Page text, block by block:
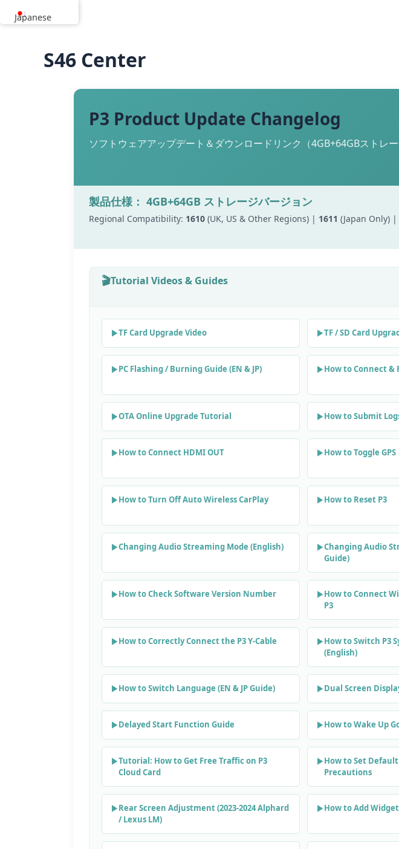
容
S46 Center
P3 Product Update Changelog
ソフトウェアアップデート＆ダウンロードリンク（4GB+64GBストレー
製品仕様： 4GB+64GB ストレージバージョン
Regional Compatibility: 1610 (UK, US & Other Regions) | 1611 (Japan Only)
Tutorial Videos & Guides
TF Card Upgrade Video TF / SD Card
PC Flashing / Burning Guide (EN & JP) How to Connect &
OTA Online Upgrade Tutorial How to Submit
How to Connect HDMI OUT How to Toggle GPS
How to Turn Off Auto Wireless CarPlay How to Reset P3
Changing Audio Streaming Mode (English)
Changing Audio
Guide)
How to Check Software Version Number
How to Connect
P3
How to Correctly Connect the P3 Y-Cable
How to Switch P3
(English)
How to Switch Language (EN & JP Guide) Dual Screen
Delayed Start Function Guide How to Wake Up
Tutorial: How to Get Free Traffic on P3
Cloud Card
How to Set
Precautions
Rear Screen Adjustment (2023-2024 Alphard
/ Lexus LM)
How to Add
Japanese